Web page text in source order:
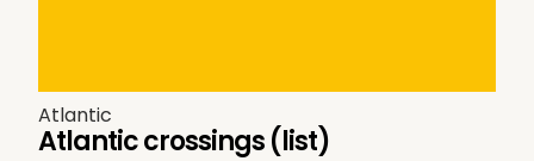
Atlantic
Atlantic crossings (list)